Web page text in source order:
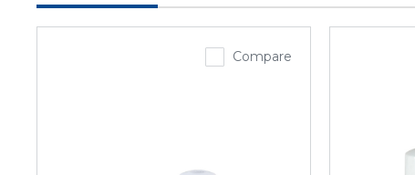
Compare